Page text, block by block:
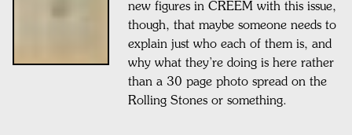
new figures in CREEM with this issue,
though, that maybe someone needs to
explain just who each of them is, and
why what they’re doing is here rather
than a 30 page photo spread on the
Rolling Stones or something.